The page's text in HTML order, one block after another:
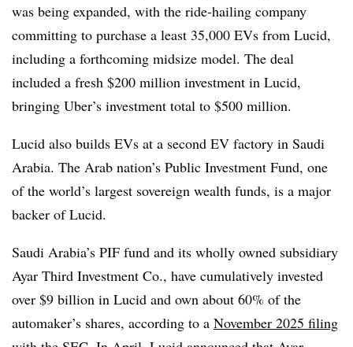
was being expanded, with the ride-hailing company
committing to purchase a least 35,000 EVs from Lucid,
including a forthcoming midsize model. The deal
included a fresh $200 million investment in Lucid,
bringing Uber’s investment total to $500 million.
Lucid also builds EVs at a second EV factory in Saudi
Arabia. The Arab nation’s Public Investment Fund, one
of the world’s largest sovereign wealth funds, is a major
backer of Lucid.
Saudi Arabia’s PIF fund and its wholly owned subsidiary
Ayar Third Investment Co., have cumulatively invested
over $9 billion in Lucid and own about 60% of the
automaker’s shares, according to a November 2025 filing